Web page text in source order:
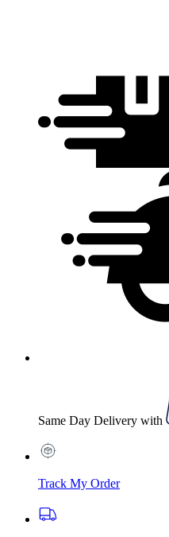
Same Day Delivery with
Track My Order